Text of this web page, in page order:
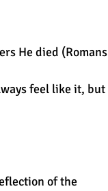
He died (Romans
feel like it, but
of the